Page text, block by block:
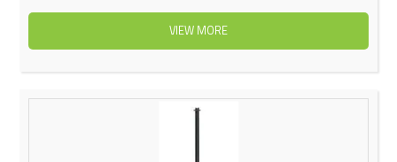
VIEW MORE